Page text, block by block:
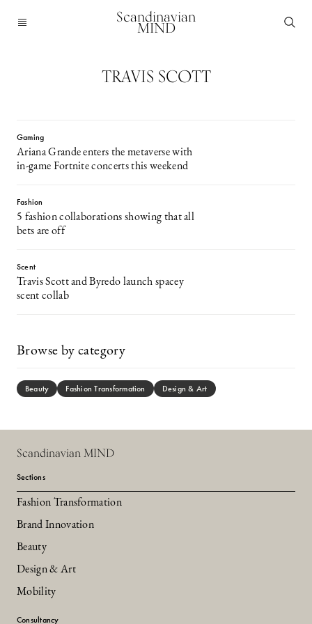
Scandinavian
MIND
TRAVIS SCOTT
Gaming
Ariana Grande enters the metaverse with
in-game Fortnite concerts this weekend
Fashion
5 fashion collaborations showing that all
bets are off
Scent
Travis Scott and Byredo launch spacey
scent collab
Browse by category
Beauty Fashion Transformation Design & Art
Scandinavian MIND
Sections
Fashion Transformation
Brand Innovation
Beauty
Design & Art
Mobility
Consultancy